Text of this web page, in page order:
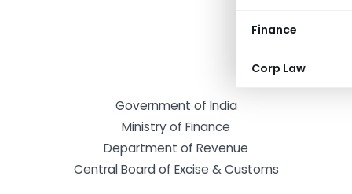
Finance
Corp Law
Government of India
Ministry of Finance
Department of Revenue
Central Board of Excise & Customs